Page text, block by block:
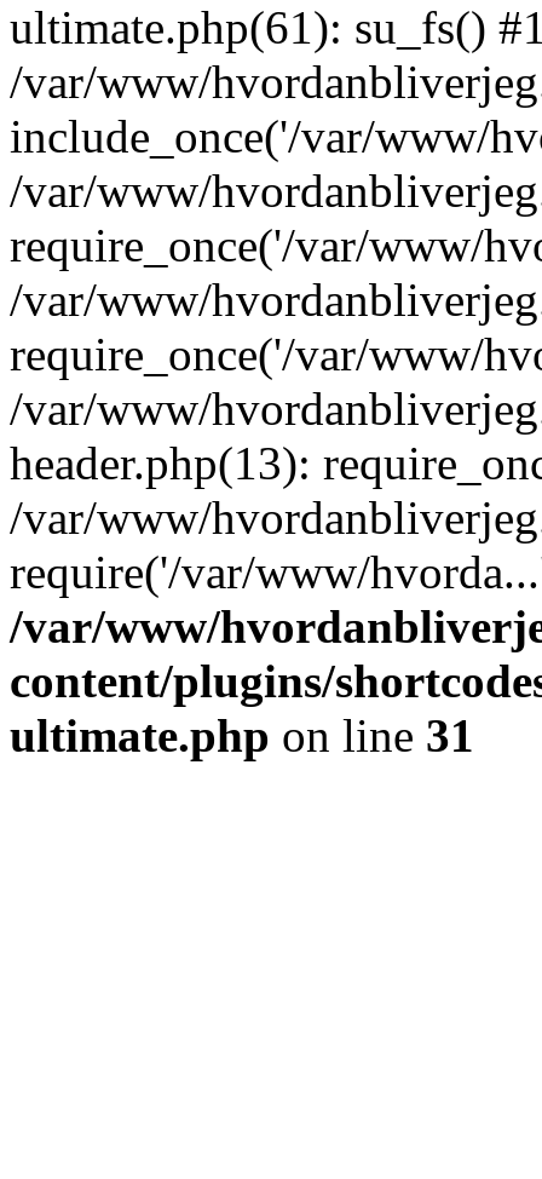
ultimate.php(61): su_fs()
/var/www/
include_once('/var/www/
/var/www/
require_once('/var/www/
/var/www/
require_once('/var/www/
/var/www/
header.php(13):
/var/www/
require('/var/www/
/var/www/
content/plugins/
ultimate.php on line 31